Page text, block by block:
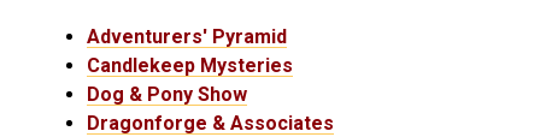
Adventurers' Pyramid
Candlekeep Mysteries
Dog & Pony Show
Dragonforge & Associates